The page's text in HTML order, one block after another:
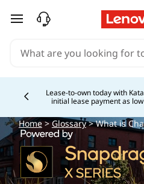
W
i
s
C
skip to main content
Lease-to-own today with
initial lease payment as
Home>Glossary> What is